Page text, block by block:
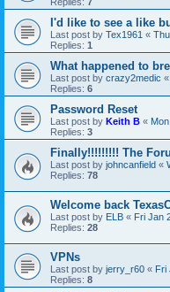
I'd like to see a like
Last post by Tex1961 «
Replies: 1
What happened to
Last post by crazy2medic «
Replies: 6
Password Reset
Last post by Keith B «
Replies: 3
Finally!!!!!!!!! The
Last post by johncanfield «
Replies: 78
Welcome back
Last post by ELB « Fri Jan
Replies: 28
VPNs
Last post by jerry_r60 « Fri
Replies: 8